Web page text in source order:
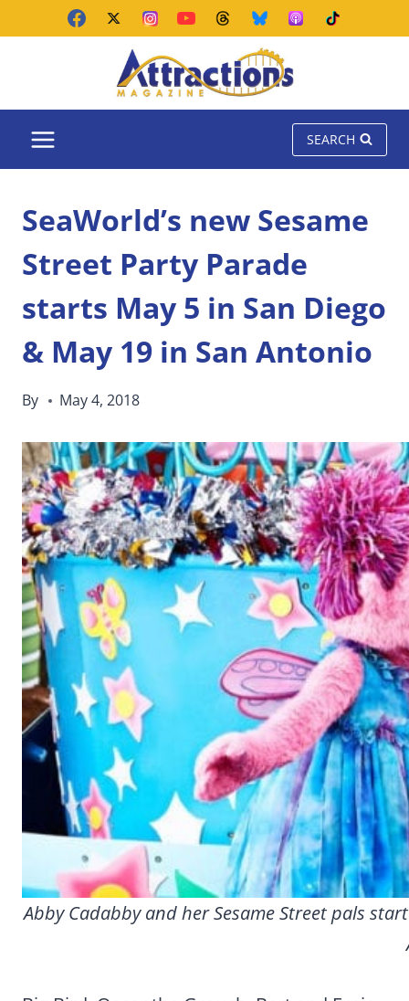
SEARCH
SeaWorld’s new Sesame
Street Party Parade
starts May 5 in San Diego
& May 19 in San Antonio
By May 4, 2018
Abby Cadabby and her Sesame Street pals